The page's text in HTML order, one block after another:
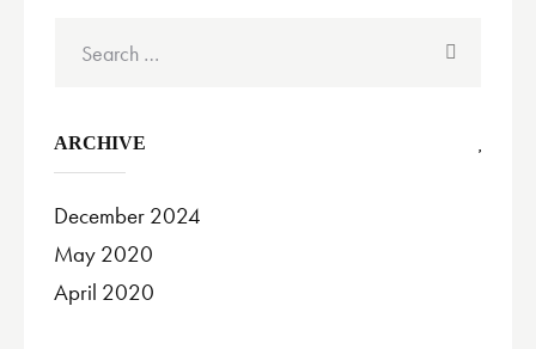
ARCHIVE
December 2024
May 2020
April 2020